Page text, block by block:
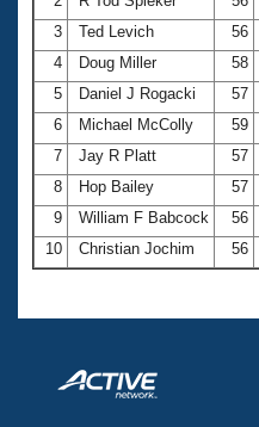
3
Ted Levich 56
4
Doug Miller 58
5
Daniel J Rogacki 57
6
Michael McColly 59
7
Jay R Platt 57
8
Hop Bailey 57
9
William F Babcock 56
10
Christian Jochim 56